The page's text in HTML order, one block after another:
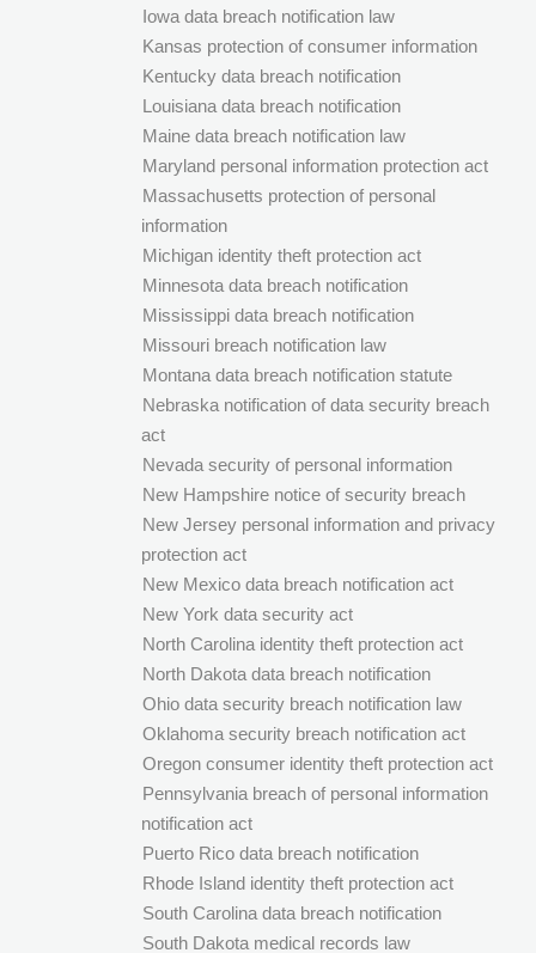
Iowa data breach notification law
Kansas protection of consumer information
Kentucky data breach notification
Louisiana data breach notification
Maine data breach notification law
Maryland personal information protection act
Massachusetts protection of personal
information
Michigan identity theft protection act
Minnesota data breach notification
Mississippi data breach notification
Missouri breach notification law
Montana data breach notification statute
Nebraska notification of data security breach
act
Nevada security of personal information
New Hampshire notice of security breach
New Jersey personal information and privacy
protection act
New Mexico data breach notification act
New York data security act
North Carolina identity theft protection act
North Dakota data breach notification
Ohio data security breach notification law
Oklahoma security breach notification act
Oregon consumer identity theft protection act
Pennsylvania breach of personal information
notification act
Puerto Rico data breach notification
Rhode Island identity theft protection act
South Carolina data breach notification
South Dakota medical records law